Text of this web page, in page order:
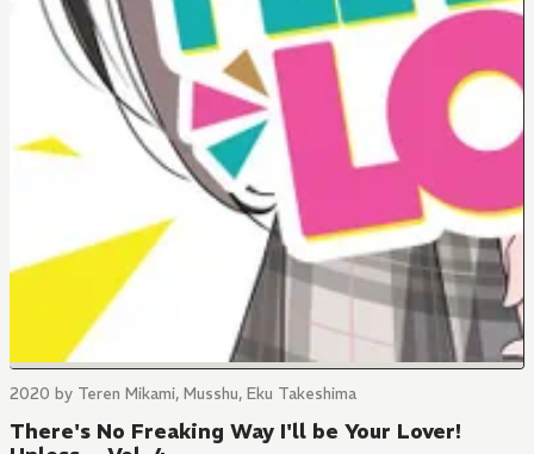
2020 by Teren Mikami, Musshu, Eku Takeshima
There's No Freaking Way I'll be Your Lover!